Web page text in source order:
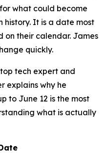
what could become
It is a date most
on their calendar. James
quickly.
tech expert and
explains why he
to June 12 is the most
what is actually